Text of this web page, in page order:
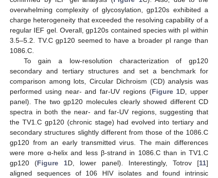
overwhelming complexity of glycosylation, gp120s exhibited a
charge heterogeneity that exceeded the resolving capability of a
regular IEF gel. Overall, gp120s contained species with pI within
3.5–5.2. TV.C gp120 seemed to have a broader pI range than
1086.C.
To gain a low-resolution characterization of gp120
secondary and tertiary structures and set a benchmark for
comparison among lots, Circular Dichroism (CD) analysis was
performed using near- and far-UV regions (Figure 1D, upper
panel). The two gp120 molecules clearly showed different CD
spectra in both the near- and far-UV regions, suggesting that
the TV1.C gp120 (chronic stage) had evolved into tertiary and
secondary structures slightly different from those of the 1086.C
gp120 from an early transmitted virus. The main differences
were more α-helix and less β-strand in 1086.C than in TV1.C
gp120 (Figure 1D, lower panel). Interestingly, Totrov [11]
aligned sequences of 106 HIV isolates and found intrinsic